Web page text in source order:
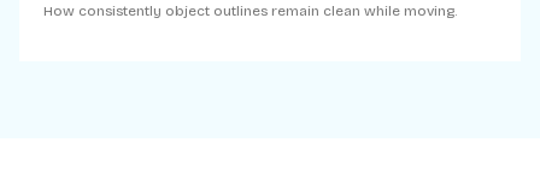
How consistently object outlines remain clean while moving.